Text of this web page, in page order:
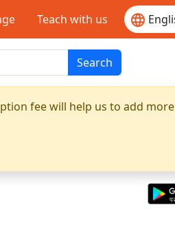
Teach with us
Search
fee will help us to add more